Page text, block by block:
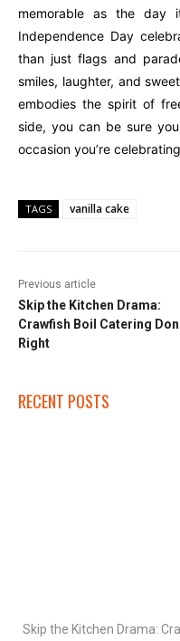
memorable as the day
Independence Day
than just flags and
smiles, laughter, and
embodies the spirit of
side, you can be sure
occasion you’re
TAGS vanilla cake
Previous article
Skip the Kitchen Drama:
Crawfish Boil Catering
Right
RECENT POSTS
Skip the Kitchen Drama: